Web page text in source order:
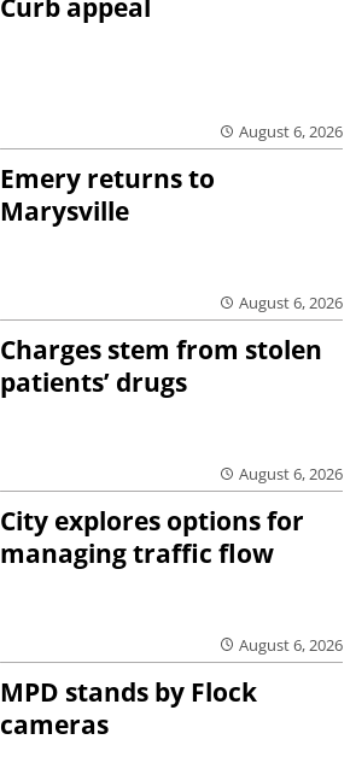
Curb appeal
August 6, 2026
Emery returns to
Marysville
August 6, 2026
Charges stem from stolen
patients’ drugs
August 6, 2026
City explores options for
managing traffic flow
August 6, 2026
MPD stands by Flock
cameras